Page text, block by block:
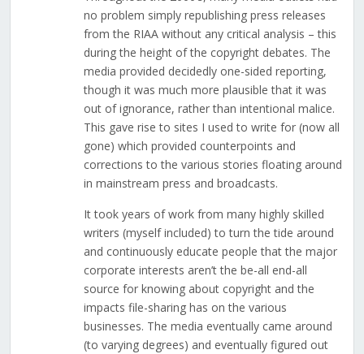
no problem simply republishing press releases
from the RIAA without any critical analysis – this
during the height of the copyright debates. The
media provided decidedly one-sided reporting,
though it was much more plausible that it was
out of ignorance, rather than intentional malice.
This gave rise to sites I used to write for (now all
gone) which provided counterpoints and
corrections to the various stories floating around
in mainstream press and broadcasts.
It took years of work from many highly skilled
writers (myself included) to turn the tide around
and continuously educate people that the major
corporate interests aren’t the be-all end-all
source for knowing about copyright and the
impacts file-sharing has on the various
businesses. The media eventually came around
(to varying degrees) and eventually figured out